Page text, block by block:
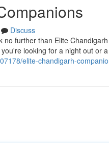
Discuss
further than Elite
looking for a night out or a
elite-chandigarh-